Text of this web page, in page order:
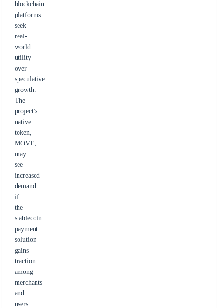
blockchain
platforms
seek
real-
world
utility
over
speculative
growth.
The
project's
native
token,
MOVE,
may
see
increased
demand
if
the
stablecoin
payment
solution
gains
traction
among
merchants
and
users.